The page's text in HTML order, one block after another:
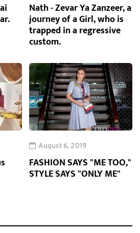
Nath - Zevar Ya Zanzeer, a
journey of a Girl, who is
trapped in a regressive
custom.
August 6, 2019
FASHION SAYS "ME TOO,"
STYLE SAYS "ONLY ME"